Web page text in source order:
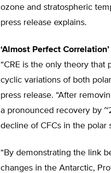
ozone and stratospheric
press release explains.
‘Almost Perfect Correlation’
“CRE is the only theory that
cyclic variations of both
press release. “After
a pronounced recovery by
decline of CFCs in the polar
“By demonstrating the link
changes in the Antarctic,